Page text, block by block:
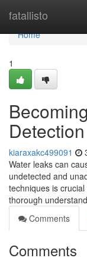
fatallisto
Home
Home
1
kiaraxakc499091
Water leaks can
undetected and
techniques is
thorough
Comments
Comments